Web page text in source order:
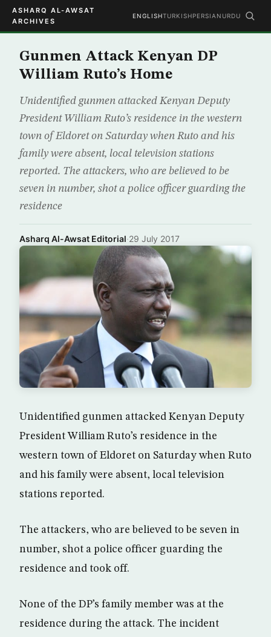
ASHARQ AL-AWSAT
ARCHIVES
ENGLISHTURKISHPERSIAN URDU
Gunmen Attack Kenyan DP
William Ruto’s Home
Unidentified gunmen attacked Kenyan Deputy
President William Ruto’s residence in the western
town of Eldoret on Saturday when Ruto and his
family were absent, local television stations
reported. The attackers, who are believed to be
seven in number, shot a police officer guarding the
residence
Asharq Al-Awsat Editorial·29 July 2017
Unidentified gunmen attacked Kenyan Deputy
President William Ruto’s residence in the
western town of Eldoret on Saturday when Ruto
and his family were absent, local television
stations reported.
The attackers, who are believed to be seven in
number, shot a police officer guarding the
residence and took off.
None of the DP’s family member was at the
residence during the attack. The incident